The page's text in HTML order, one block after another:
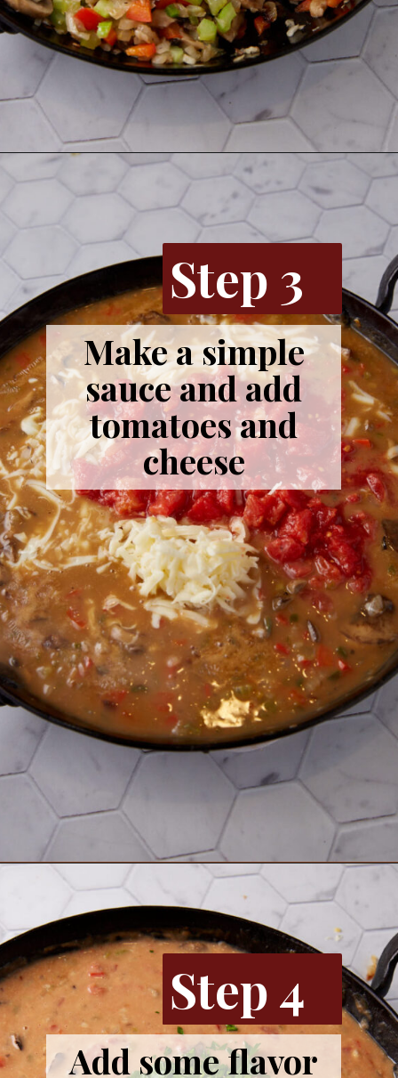
https://www.butterandbaggage.com/chicken-spaghetti/
Make a simple
sauce and add
tomatoes and
cheese
Step 3
Opening
Add some flavor
Step 4